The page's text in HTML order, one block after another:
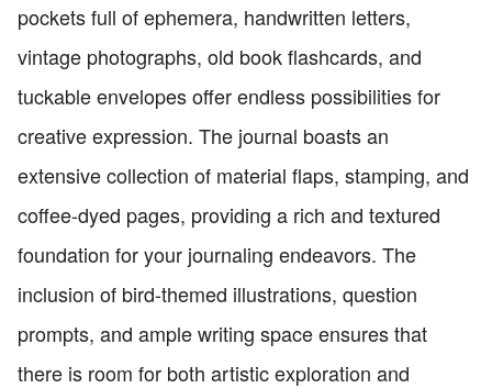
pockets full of ephemera, handwritten letters,
vintage photographs, old book flashcards, and
tuckable envelopes offer endless possibilities for
creative expression. The journal boasts an
extensive collection of material flaps, stamping, and
coffee-dyed pages, providing a rich and textured
foundation for your journaling endeavors. The
inclusion of bird-themed illustrations, question
prompts, and ample writing space ensures that
there is room for both artistic exploration and